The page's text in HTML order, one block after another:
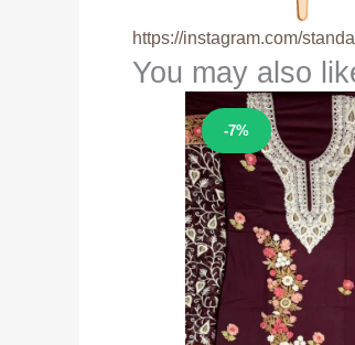
https://instagram.com/
You may also
-7%
Sale!